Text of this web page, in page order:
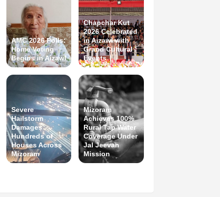
AMC 2026 Polls:
Home Voting
Begins in Aizawl
Chapchar Kut
2026 Celebrated
in Aizawl with
Grand Cultural
Events
Severe
Hailstorm
Damages
Hundreds of
Houses Across
Mizoram
Mizoram
Achieves 100%
Rural Tap Water
Coverage Under
Jal Jeevan
Mission